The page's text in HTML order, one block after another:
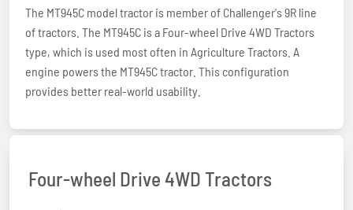
The MT945C model tractor is member of Challenger's 9R line
of tractors. The MT945C is a Four-wheel Drive 4WD Tractors
type, which is used most often in Agriculture Tractors. A
engine powers the MT945C tractor. This configuration
provides better real-world usability.
Four-wheel Drive 4WD Tractors